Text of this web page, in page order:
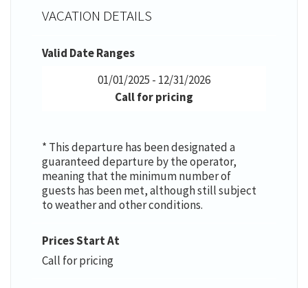
VACATION DETAILS
Valid Date Ranges
01/01/2025 - 12/31/2026
Call for pricing
* This departure has been designated a
guaranteed departure by the operator,
meaning that the minimum number of
guests has been met, although still subject
to weather and other conditions.
Prices Start At
Call for pricing